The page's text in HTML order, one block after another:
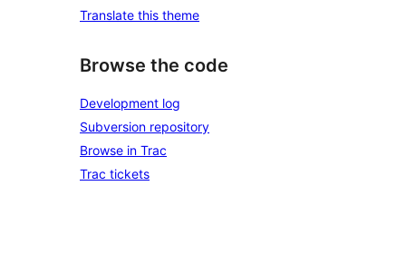
Translate this theme
Browse the code
Development log
Subversion repository
Browse in Trac
Trac tickets